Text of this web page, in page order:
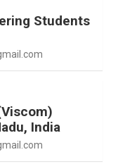
Students
India